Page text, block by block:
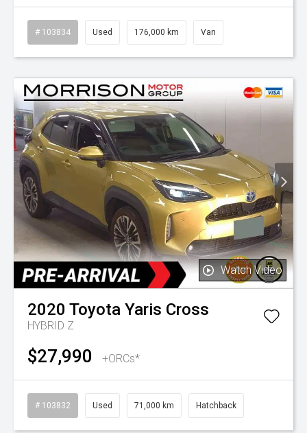
# 103834 Used 176,000 km Van
Watch Video
2020 Toyota Yaris Cross
HYBRID Z
$27,990 +ORCs*
# 103832 Used 71,000 km Hatchback